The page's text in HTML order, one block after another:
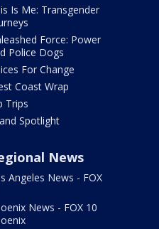
Is Me: Transgender
Force: Power
Police Dogs
For Change
Coast Wrap
Trips
Spotlight
News
Angeles News - FOX
News - FOX 10